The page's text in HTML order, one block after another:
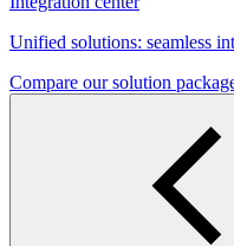
Unified solutions: seamless
Compare our solution